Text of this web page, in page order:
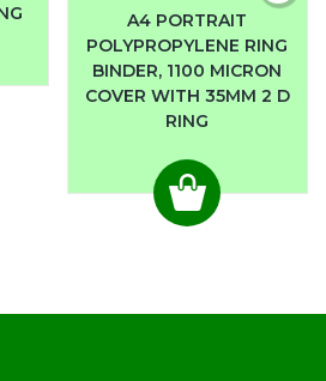
A4 PORTRAIT
POLYPROPYLENE RING
BINDER, 1100 MICRON
COVER WITH 35MM 2 D
RING